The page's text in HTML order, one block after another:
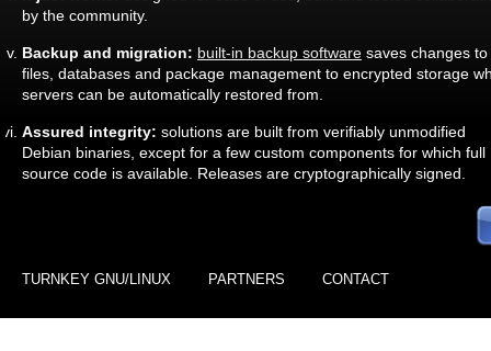
by the community.
Backup and migration: built-in backup software saves changes to
files, databases and package management to encrypted storage
servers can be automatically restored from.
Assured integrity: solutions are built from verifiably unmodified
Debian binaries, except for a few custom components for which full
source code is available. Releases are cryptographically signed.
TURNKEY GNU/LINUX PARTNERS CONTACT